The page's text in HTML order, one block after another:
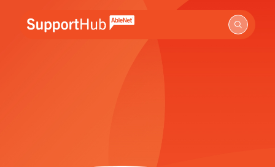
Go to the AbleNet Support Hub homepage.